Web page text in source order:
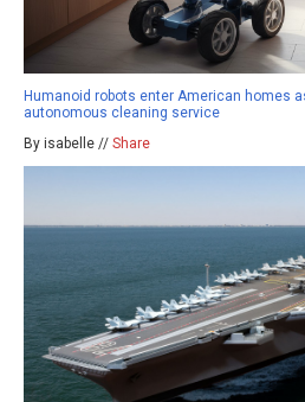
Humanoid robots enter American homes
autonomous cleaning service
By isabelle // Share